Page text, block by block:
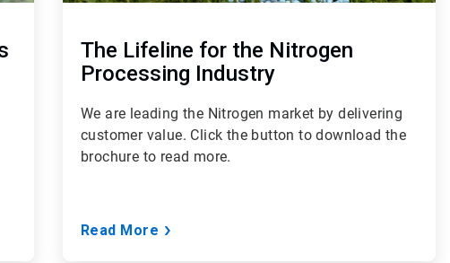
The Lifeline for the Nitrogen
Processing Industry
We are leading the Nitrogen market by delivering
customer value. Click the button to download the
brochure to read more.
Read More